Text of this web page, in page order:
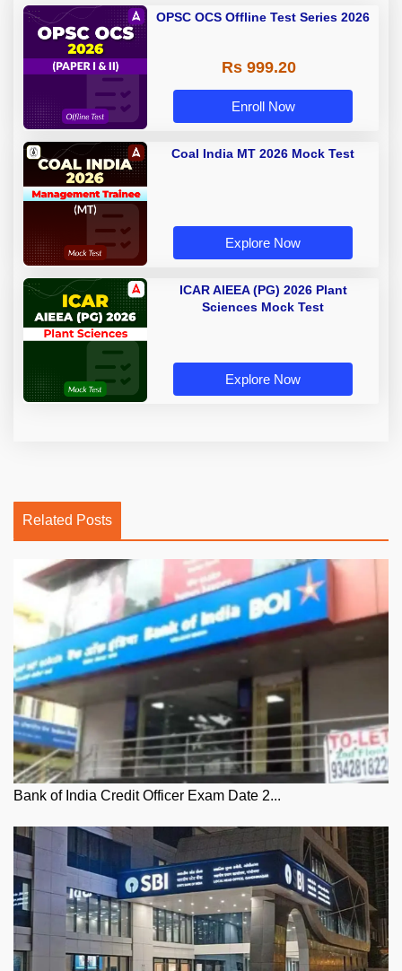
OPSC OCS Offline Test Series 2026
Rs 999.20
Enroll Now
Coal India MT 2026 Mock Test
Explore Now
ICAR AIEEA (PG) 2026 Plant
Sciences Mock Test
Explore Now
Related Posts
Bank of India Credit Officer Exam Date 2...